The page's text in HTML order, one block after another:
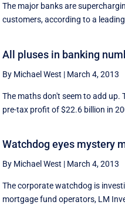
The major banks are
customers, according to a
All pluses in banking
By Michael West | March 4, 2013
The maths don't seem to add up.
pre-tax profit of $22.6 billion in
Watchdog eyes mystery
By Michael West | March 4, 2013
The corporate watchdog is
mortgage fund operators, LM